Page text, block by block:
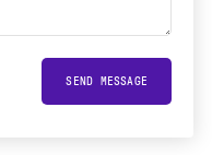
SEND MESSAGE